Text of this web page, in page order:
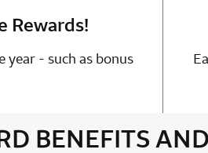
Choice Privileges Mastercard
Rewards!
- such as bonus
BENEFITS